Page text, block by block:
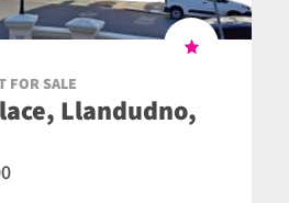
FOR SALE
Llandudno,